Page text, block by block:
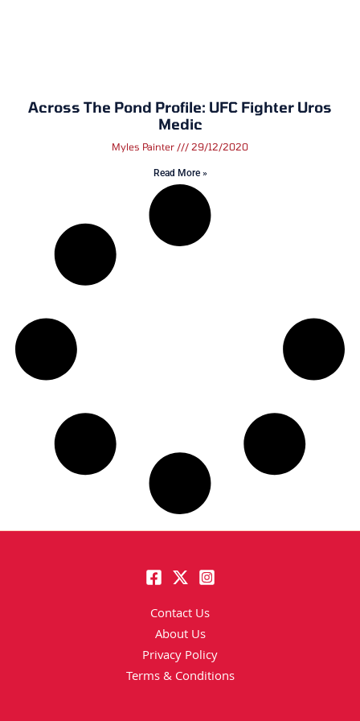
Across The Pond Profile: UFC Fighter Uros
Medic
Myles Painter 29/12/2020
Read More »
Contact Us
About Us
Privacy Policy
Terms & Conditions